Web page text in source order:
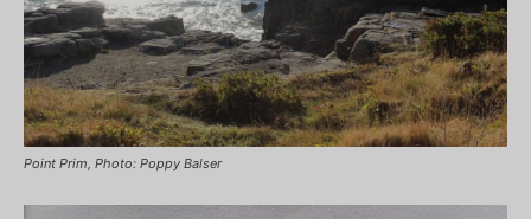
Point Prim, Photo: Poppy Balser